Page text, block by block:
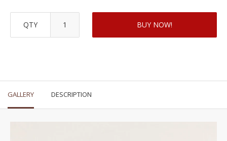
QTY BUY NOW!
GALLERY DESCRIPTION